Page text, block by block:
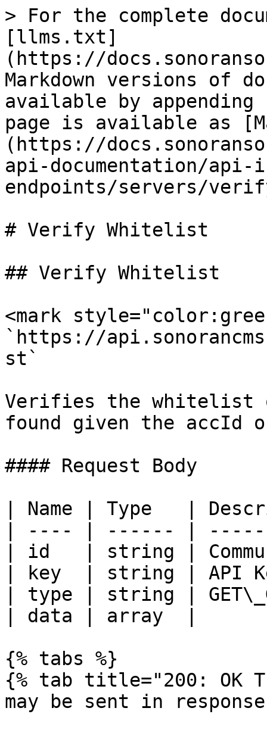
> For the complete
[llms.txt]
(https://
Markdown versions of
available by
page is available as
(https://
api-documentation/
endpoints/servers/
# Verify Whitelist
## Verify Whitelist
<mark
`https://
st`
Verifies the whitelist
found given the accId
#### Request Body
| Name | Type   |
| ---- | ------ |
| id   | string |
| key  | string |
| type | string |
| data | array  |
{% tabs %}
{% tab title="200: OK
may be sent in